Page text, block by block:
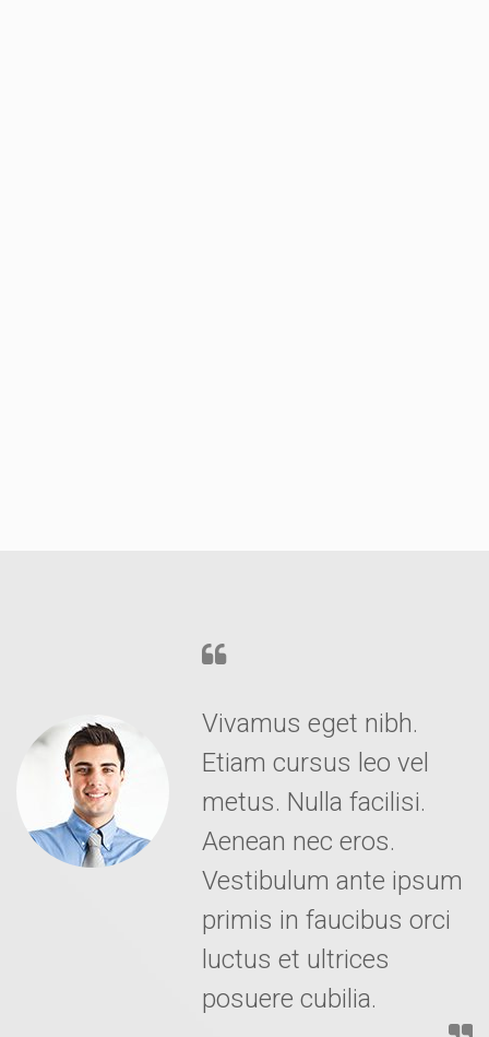
Vivamus eget nibh.
Etiam cursus leo vel
metus. Nulla facilisi.
Aenean nec eros.
Vestibulum ante ipsum
primis in faucibus orci
luctus et ultrices
posuere cubilia.